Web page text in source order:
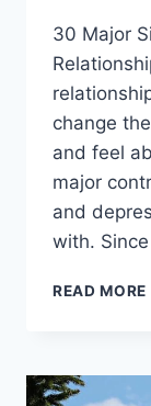
30 Major
change
and feel
major
and
with.
READ MORE